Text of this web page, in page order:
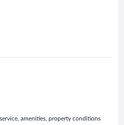
amenities, property conditions